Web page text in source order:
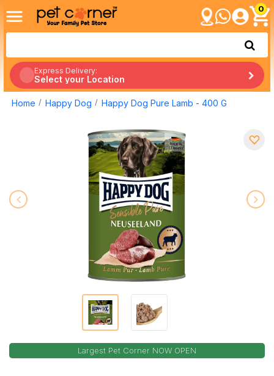
0
Express Delivery:
Select your Location
Home Happy Dog Happy Dog Pure Lamb - 400 G
Largest Pet Corner NOW OPEN